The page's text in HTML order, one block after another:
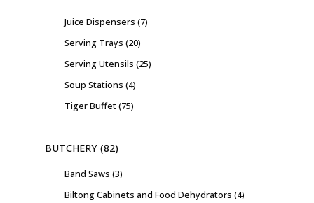
Juice Dispensers 7
Serving Trays 20
Serving Utensils 25
Soup Stations 4
Tiger Buffet 75
BUTCHERY 82
Band Saws 3
Biltong Cabinets and Food Dehydrators 4